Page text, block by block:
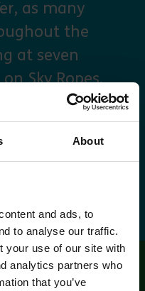
About
and ads, to
to analyse our traffic.
your use of our site with
analytics partners who
that you’ve
as many
the
at seven
Sky Ropes,
events,
many cafes
Pass